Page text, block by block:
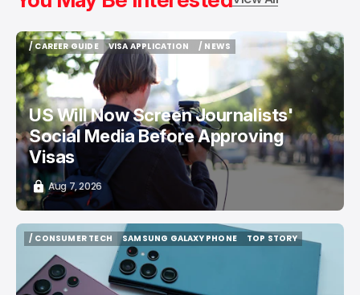
/ CAREER GUIDE
/ CAREER GUIDE
VISA APPLICATION
VISA APPLICATION
/ NEWS
US Will Now Screen Journalists'
Social Media Before Approving
Visas
Aug 7, 2026
/ CONSUMER TECH
SAMSUNG GALAXY PHONE
SAMSUNG GALAXY PHONE
TOP STORY